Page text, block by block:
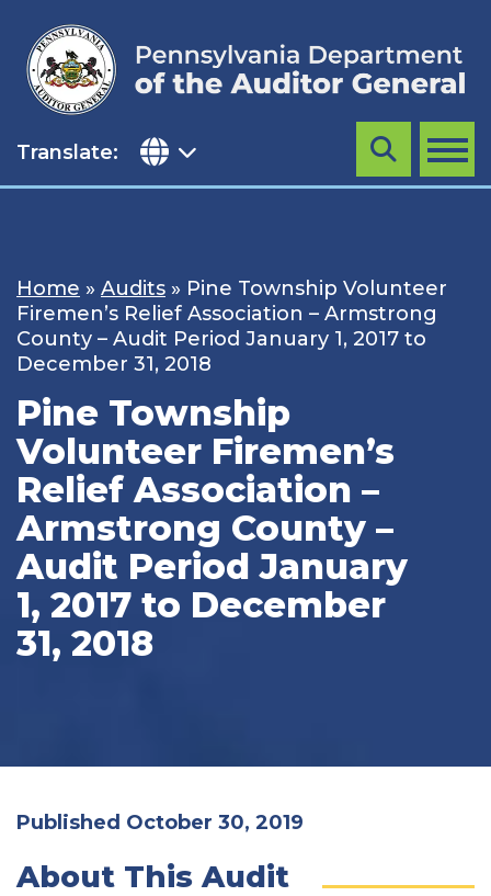
content
Translate: MENU
Search
Home » Audits » Pine Township Volunteer
Firemen’s Relief Association – Armstrong
County – Audit Period January 1, 2017 to
December 31, 2018
Pine Township
Volunteer Firemen’s
Relief Association –
Armstrong County –
Audit Period January
1, 2017 to December
31, 2018
Published October 30, 2019
About This Audit